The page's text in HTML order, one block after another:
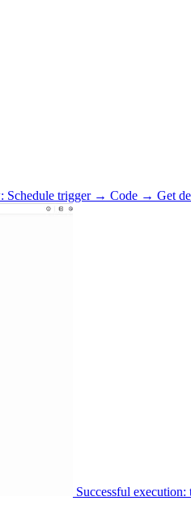
Schedule trigger → Code → Get
Successful execution: